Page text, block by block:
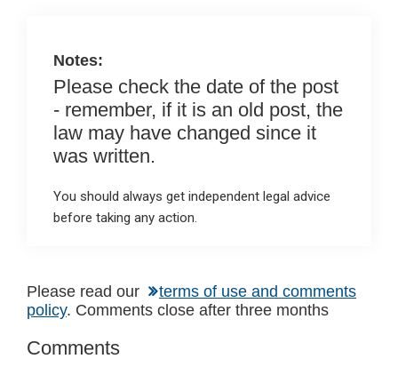
Notes:
Please check the date of the post
- remember, if it is an old post, the
law may have changed since it
was written.
You should always get independent legal advice
before taking any action.
Reader
Interactions
Please read our
terms of use and comments
policy. Comments close after three months
Comments